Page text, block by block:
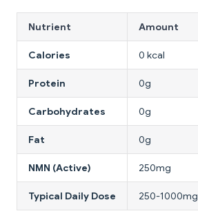
Nutrient Amount
Calories 0 kcal
Protein 0g
Carbohydrates 0g
Fat 0g
NMN (Active) 250mg
Typical Daily Dose 250-1000mg